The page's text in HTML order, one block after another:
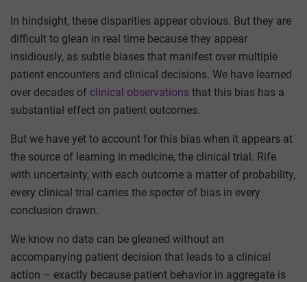
In hindsight, these disparities appear obvious. But they are
difficult to glean in real time because they appear
insidiously, as subtle biases that manifest over multiple
patient encounters and clinical decisions. We have learned
over decades of clinical observations that this bias has a
substantial effect on patient outcomes.
But we have yet to account for this bias when it appears at
the source of learning in medicine, the clinical trial. Rife
with uncertainty, with each outcome a matter of probability,
every clinical trial carries the specter of bias in every
conclusion drawn.
We know no data can be gleaned without an
accompanying patient decision that leads to a clinical
action – exactly because patient behavior in aggregate is